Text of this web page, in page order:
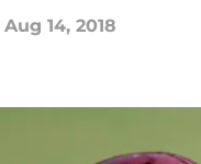
Aug 14, 2018